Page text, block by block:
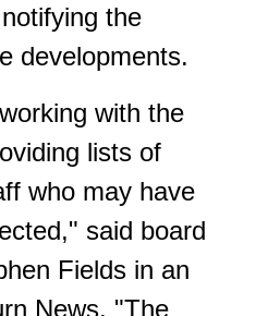
the
developments.
with the
lists of
who may have
said board
Fields in an
News. "The